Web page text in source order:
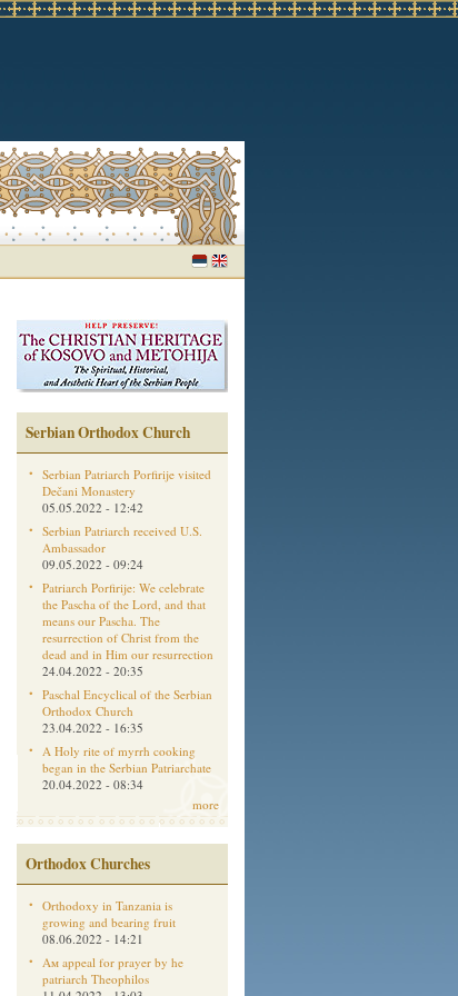
Serbian Orthodox Church
Serbian Patriarch Porfirije visited
Dečani Monastery
05.05.2022 - 12:42
Serbian Patriarch received U.S.
Ambassador
09.05.2022 - 09:24
Patriarch Porfirije: We celebrate
the Pascha of the Lord, and that
means our Pascha. The
resurrection of Christ from the
dead and in Him our resurrection
24.04.2022 - 20:35
Paschal Encyclical of the Serbian
Orthodox Church
23.04.2022 - 16:35
A Holy rite of myrrh cooking
began in the Serbian Patriarchate
20.04.2022 - 08:34
more
Orthodox Churches
Orthodoxy in Tanzania is
growing and bearing fruit
08.06.2022 - 14:21
Aм appeal for prayer by he
patriarch Theophilos